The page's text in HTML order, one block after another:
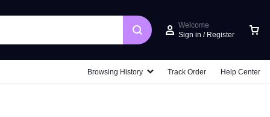
Welcome
Sign in / Register
Browsing History Track Order Help Center